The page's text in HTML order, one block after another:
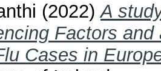
(2022)A
Factors
Cases in